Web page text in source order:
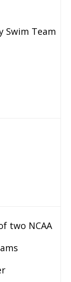
Swim Team
two NCAA